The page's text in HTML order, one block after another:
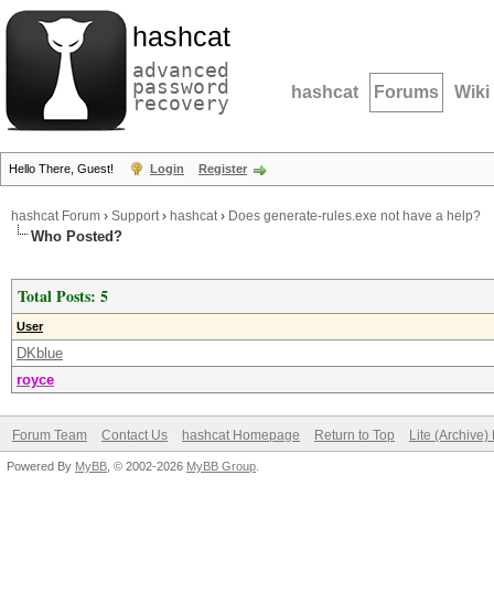
hashcat
advanced
password
recovery hashcat Forums Wiki
Hello There, Guest! Login Register
hashcat Forum › Support› hashcat› Does generate-rules.exe not have a help?
Who Posted?
Total Posts: 5
User
DKblue
royce
Forum Team Contact Us hashcat Homepage Return to Top Lite (Archive)
Powered By MyBB , © 2002-2026 MyBB Group